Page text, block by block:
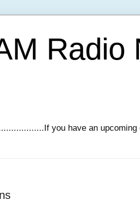
Radio
you have an